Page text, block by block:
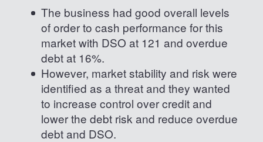
The business had good overall levels
of order to cash performance for this
market with DSO at 121 and overdue
debt at 16%.
However, market stability and risk were
identified as a threat and they wanted
to increase control over credit and
lower the debt risk and reduce overdue
debt and DSO.